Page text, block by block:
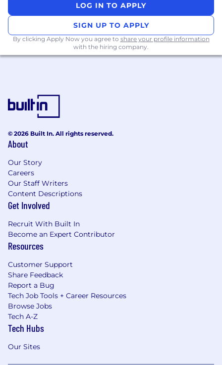
LOG IN TO APPLY
SIGN UP TO APPLY
By clicking Apply Now you agree to share your profile information
with the hiring company.
© 2026 Built In. All rights reserved.
About
Our Story
Careers
Our Staff Writers
Content Descriptions
Get Involved
Recruit With Built In
Become an Expert Contributor
Resources
Customer Support
Share Feedback
Report a Bug
Tech Job Tools + Career Resources
Browse Jobs
Tech A-Z
Tech Hubs
Our Sites